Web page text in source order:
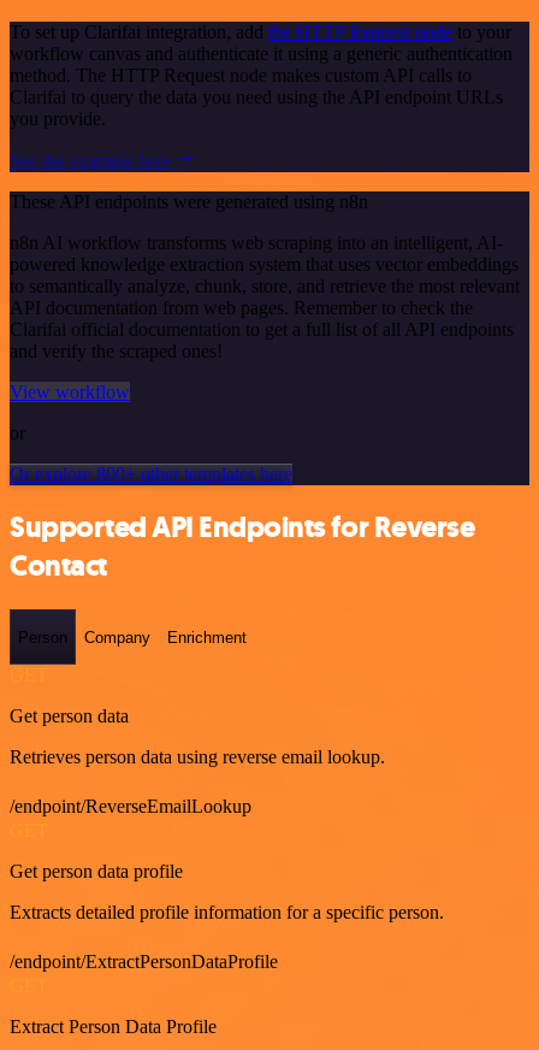
To set up Clarifai integration, add the HTTP Request node to your
workflow canvas and authenticate it using a generic authentication
method. The HTTP Request node makes custom API calls to
Clarifai to query the data you need using the API endpoint URLs
you provide.
See the example here
These API endpoints were generated using n8n
n8n AI workflow transforms web scraping into an intelligent, AI-
powered knowledge extraction system that uses vector embeddings
to semantically analyze, chunk, store, and retrieve the most relevant
API documentation from web pages. Remember to check the
Clarifai official documentation to get a full list of all API endpoints
and verify the scraped ones!
View workflow
or
Or explore 800+ other templates here
Supported API Endpoints for Reverse
Contact
Person Company Enrichment
Get person data
Retrieves person data using reverse email lookup.
/endpoint/ReverseEmailLookup
Get person data profile
Extracts detailed profile information for a specific person.
/endpoint/ExtractPersonDataProfile
Extract Person Data Profile